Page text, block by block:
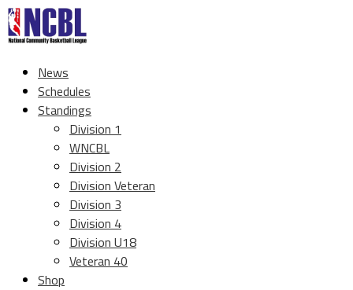
News
Schedules
Standings
Division 1
WNCBL
Division 2
Division Veteran
Division 3
Division 4
Division U18
Veteran 40
Shop